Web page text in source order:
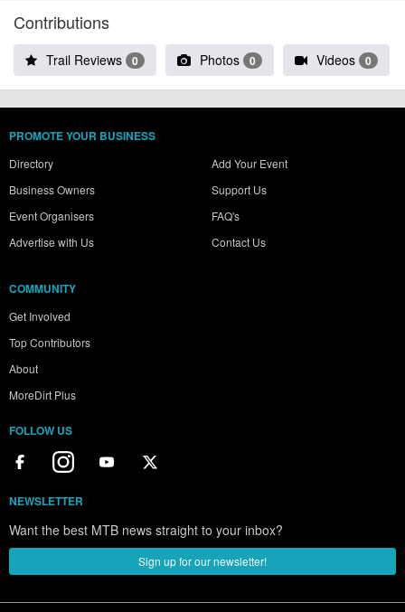
Contributions
Trail Reviews 0 Photos 0 Videos 0
PROMOTE YOUR BUSINESS
Directory
Business Owners
Event Organisers
Advertise with Us
Add Your Event
Support Us
FAQ's
Contact Us
COMMUNITY
Get Involved
Top Contributors
About
MoreDirt Plus
FOLLOW US
NEWSLETTER
Want the best MTB news straight to your inbox?
Sign up for our newsletter!